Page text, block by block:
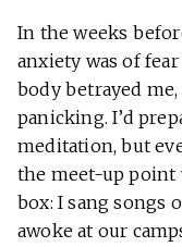
In the weeks
anxiety was of
body betrayed
panicking. I’d
meditation, but
the meet-up point
box: I sang songs
awoke at our